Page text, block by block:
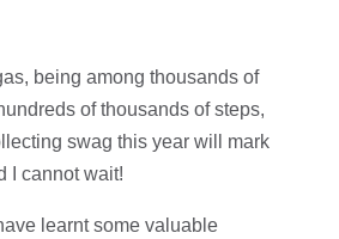
being among thousands of
of thousands of steps,
swag this year will mark
I cannot wait!
learnt some valuable